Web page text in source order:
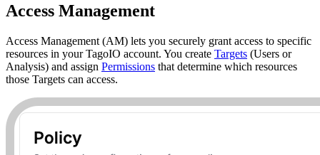
Access Management
Access Management (AM) lets you securely grant access to specific
resources in your TagoIO account. You create Targets (Users or
Analysis) and assign Permissions that determine which resources
those Targets can access.